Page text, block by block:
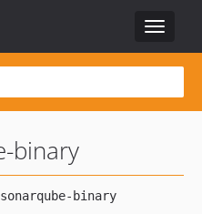
Toggle
binary